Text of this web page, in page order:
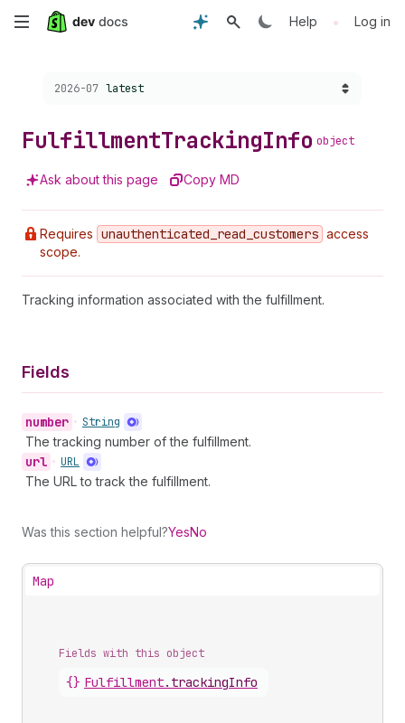
Skip
content
Help • Log in
Choose a version:
2026-07 latest
FulfillmentTrackingInfo object
Ask about this page Copy MD
Requires unauthenticated _read _customers access
scope.
Tracking information associated with the fulfillment.
Fields
number • String
The tracking number of the fulfillment.
url • URL
The URL to track the fulfillment.
Was this section helpful?YesNo
Map
Fields with this object
{} Fulfillment. trackingInfo